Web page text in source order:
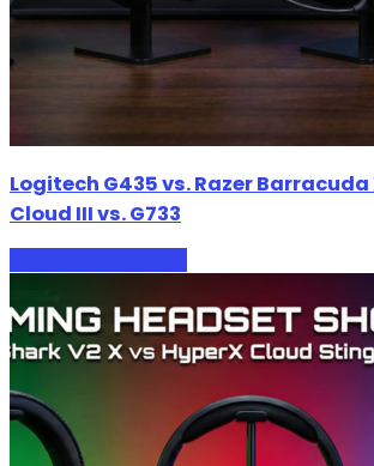
Logitech G435 vs. Razer Barracuda
Cloud III vs. G733